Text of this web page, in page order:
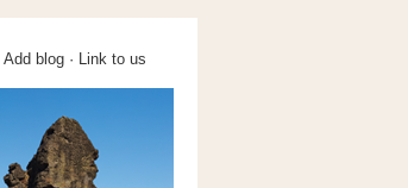
Add blog · Link to us